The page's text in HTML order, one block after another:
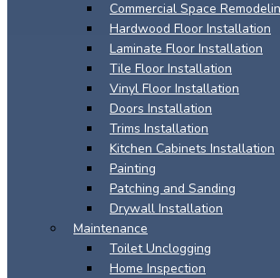
Commercial Space
Hardwood Floor Installation
Laminate Floor Installation
Tile Floor Installation
Vinyl Floor Installation
Doors Installation
Trims Installation
Kitchen Cabinets Installation
Painting
Patching and Sanding
Drywall Installation
Maintenance
Toilet Unclogging
Home Inspection